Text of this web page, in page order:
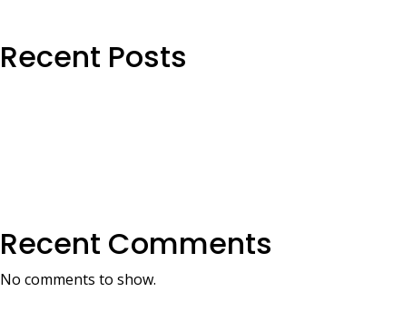
Recent Posts
Recent Comments
No comments to show.